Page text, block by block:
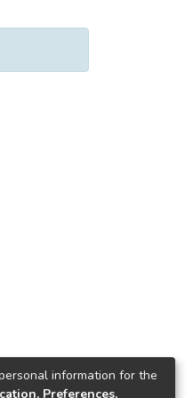
information for the
Preferences,